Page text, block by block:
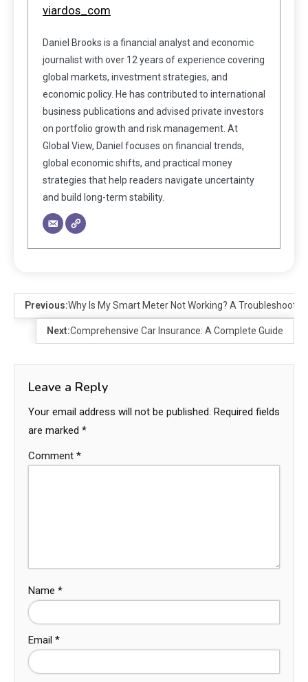
viardos_com
Daniel Brooks is a financial analyst and economic
journalist with over 12 years of experience covering
global markets, investment strategies, and
economic policy. He has contributed to international
business publications and advised private investors
on portfolio growth and risk management. At
Global View, Daniel focuses on financial trends,
global economic shifts, and practical money
strategies that help readers navigate uncertainty
and build long-term stability.
Previous:Why Is My Smart Meter Not Working? A
Next:Comprehensive Car Insurance: A Complete Guide
Leave a Reply
Your email address will not be published. Required fields
are marked *
Comment *
Name *
Email *